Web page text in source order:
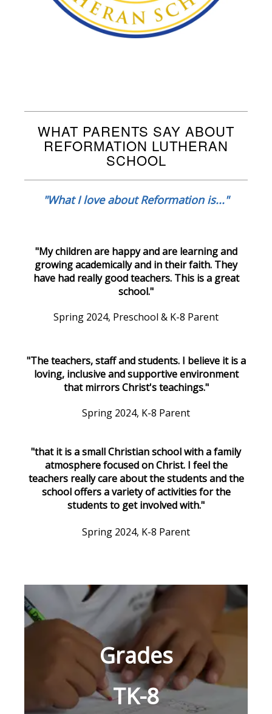
WHAT PARENTS SAY ABOUT
REFORMATION LUTHERAN
SCHOOL
"What I love about Reformation is..."
"My children are happy and are learning and
growing academically and in their faith. They
have had really good teachers. This is a great
school."
Spring 2024, Preschool & K-8 Parent
"The teachers, staff and students. I believe it is a
loving, inclusive and supportive environment
that mirrors Christ's teachings."
Spring 2024, K-8 Parent
"that it is a small Christian school with a family
atmosphere focused on Christ. I feel the
teachers really care about the students and the
school offers a variety of activities for the
students to get involved with."
Spring 2024, K-8 Parent
Grades
TK-8